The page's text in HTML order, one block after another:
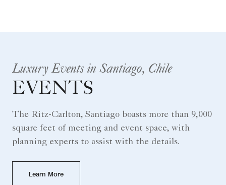
Luxury Events in Santiago, Chile
EVENTS
The Ritz-Carlton, Santiago boasts more than 9,000
square feet of meeting and event space, with
planning experts to assist with the details.
Learn More